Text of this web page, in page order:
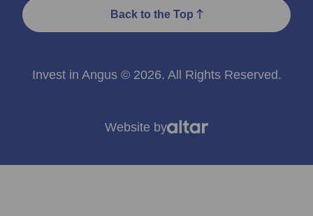
Back to the Top
Invest in Angus © 2026. All Rights Reserved.
Website by